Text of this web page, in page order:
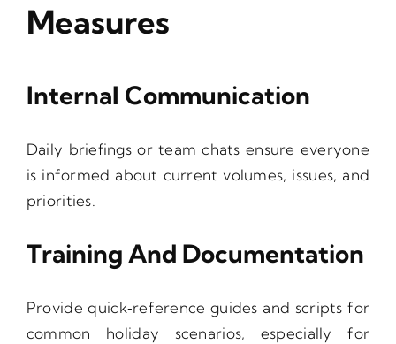
Measures
Internal Communication
Daily briefings or team chats ensure everyone
is informed about current volumes, issues, and
priorities.
Training And Documentation
Provide quick‑reference guides and scripts for
common holiday scenarios, especially for